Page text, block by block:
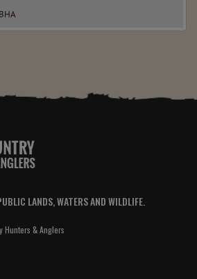
LANDS, WATERS AND WILDLIFE.
& Anglers